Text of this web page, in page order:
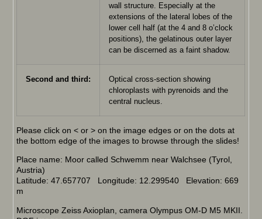
wall structure. Especially at the
extensions of the lateral lobes of the
lower cell half (at the 4 and 8 o’clock
positions), the gelatinous outer layer
can be discerned as a faint shadow.
Second and third:
Optical cross-section showing
chloroplasts with pyrenoids and the
central nucleus.
Please click on < or > on the image edges or on the dots at
the bottom edge of the images to browse through the slides!
Place name: Moor called Schwemm near Walchsee (Tyrol,
Austria)
Latitude: 47.657707 Longitude: 12.299540 Elevation: 669
m
Microscope Zeiss Axioplan, camera Olympus OM-D M5 MKII.